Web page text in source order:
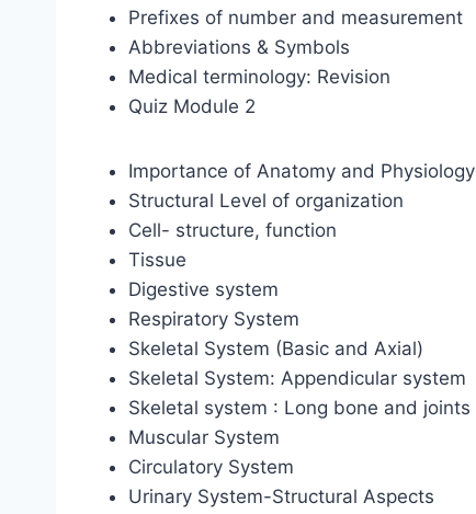
Prefixes of number and measurement
Abbreviations & Symbols
Medical terminology: Revision
Quiz Module 2
Importance of Anatomy and Physiology
Structural Level of organization
Cell- structure, function
Tissue
Digestive system
Respiratory System
Skeletal System (Basic and Axial)
Skeletal System: Appendicular system
Skeletal system : Long bone and joints
Muscular System
Circulatory System
Urinary System-Structural Aspects